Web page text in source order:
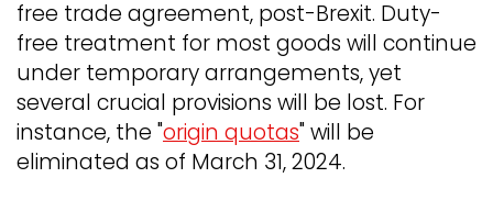
free trade agreement, post-Brexit. Duty-
free treatment for most goods will continue
under temporary arrangements, yet
several crucial provisions will be lost. For
instance, the "origin quotas" will be
eliminated as of March 31, 2024.